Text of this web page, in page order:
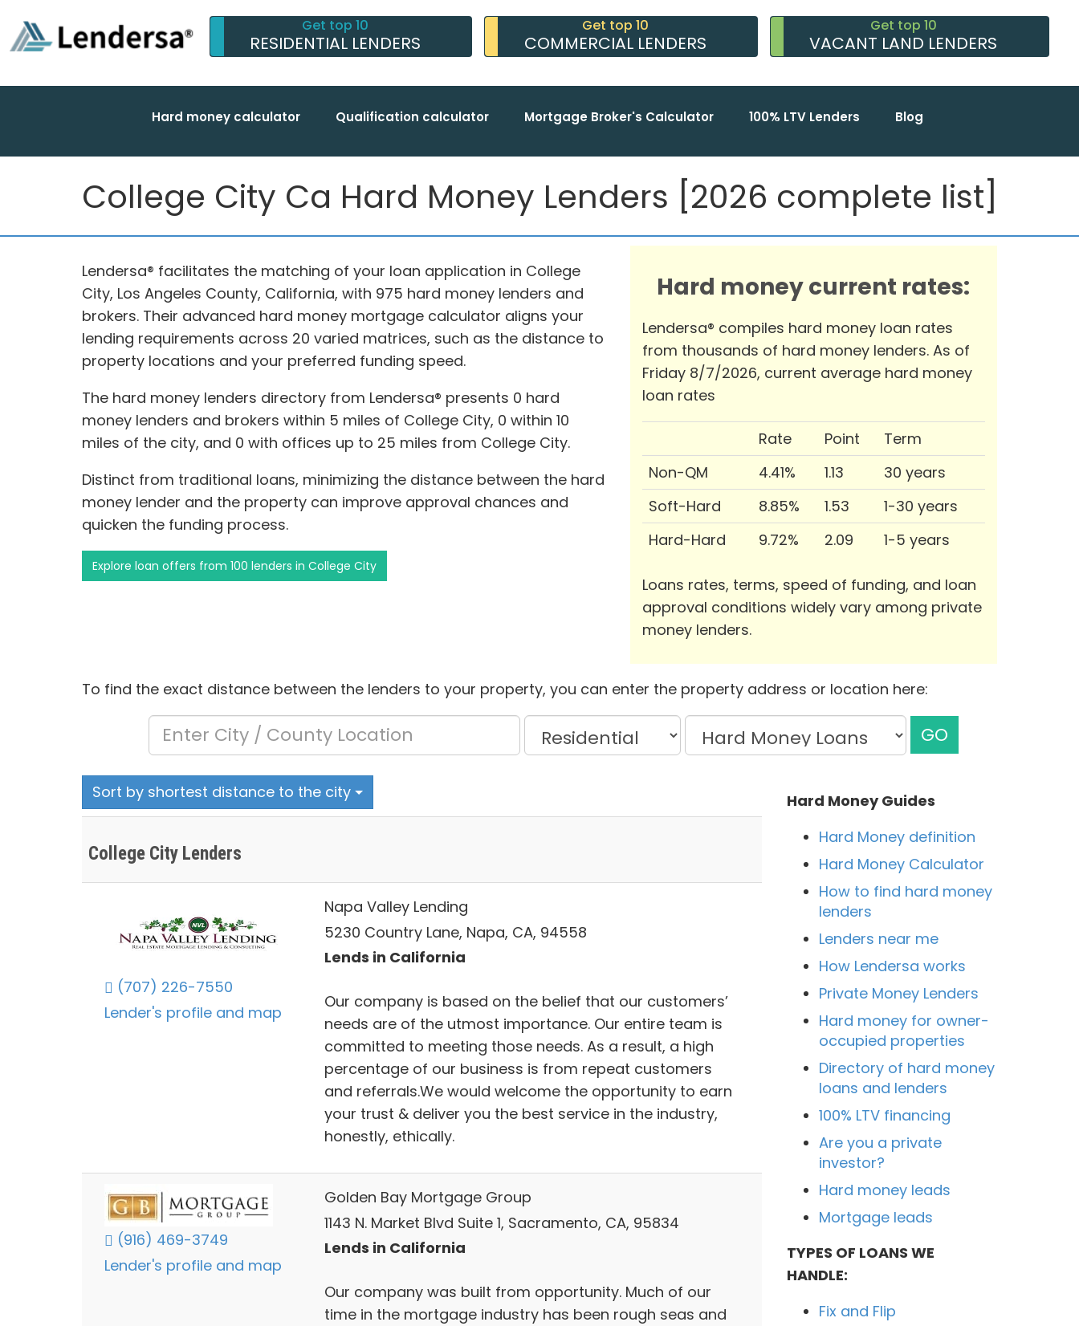
Get top 10
RESIDENTIAL LENDERS
Get top 10
COMMERCIAL LENDERS
Get top 10
VACANT LAND LENDERS
Hard money calculator Qualification calculator Mortgage Broker's Calculator 100% LTV Lenders Blog
College City Ca Hard Money Lenders [2026 complete list]
Lendersa® facilitates the matching of your loan application in College
City, Los Angeles County, California, with 975 hard money lenders and
brokers. Their advanced hard money mortgage calculator aligns your
lending requirements across 20 varied matrices, such as the distance to
property locations and your preferred funding speed.
The hard money lenders directory from Lendersa® presents 0 hard
money lenders and brokers within 5 miles of College City, 0 within 10
miles of the city, and 0 with offices up to 25 miles from College City.
Distinct from traditional loans, minimizing the distance between the hard
money lender and the property can improve approval chances and
quicken the funding process.
Explore loan offers from 100 lenders in College City
Hard money current rates:
Lendersa® compiles hard money loan rates
from thousands of hard money lenders. As of
Friday 8/7/2026, current average hard money
loan rates
Rate Point
Term
Non-QM
4.41% 1.13
30 years
Soft-Hard
8.85% 1.53
1-30 years
Hard-Hard
9.72% 2.09 1-5 years
Loans rates, terms, speed of funding, and loan
approval conditions widely vary among private
money lenders.
To find the exact distance between the lenders to your property, you can enter the property address or location here:
GO
Sort by shortest distance to the city
College City Lenders
(707) 226-7550
Lender's profile and map
Napa Valley Lending
5230 Country Lane, Napa, CA, 94558
Lends in California
Our company is based on the belief that our customers’
needs are of the utmost importance. Our entire team is
committed to meeting those needs. As a result, a high
percentage of our business is from repeat customers
and referrals.We would welcome the opportunity to earn
your trust & deliver you the best service in the industry,
honestly, ethically.
(916) 469-3749
Lender's profile and map
Golden Bay Mortgage Group
1143 N. Market Blvd Suite 1, Sacramento, CA, 95834
Lends in California
Our company was built from opportunity. Much of our
time in the mortgage industry has been rough seas and
Hard Money Guides
Hard Money definition
Hard Money Calculator
How to find hard money
lenders
Lenders near me
How Lendersa works
Private Money Lenders
Hard money for owner-
occupied properties
Directory of hard money
loans and lenders
100% LTV financing
Are you a private
investor?
Hard money leads
Mortgage leads
TYPES OF LOANS WE
HANDLE:
Fix and Flip